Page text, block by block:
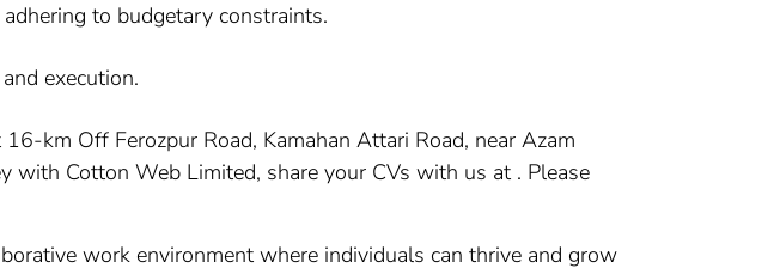
to budgetary constraints.
execution.
km Off Ferozpur Road, Kamahan Attari Road, near Azam
with Cotton Web Limited, share your CVs with us at . Please
work environment where individuals can thrive and grow